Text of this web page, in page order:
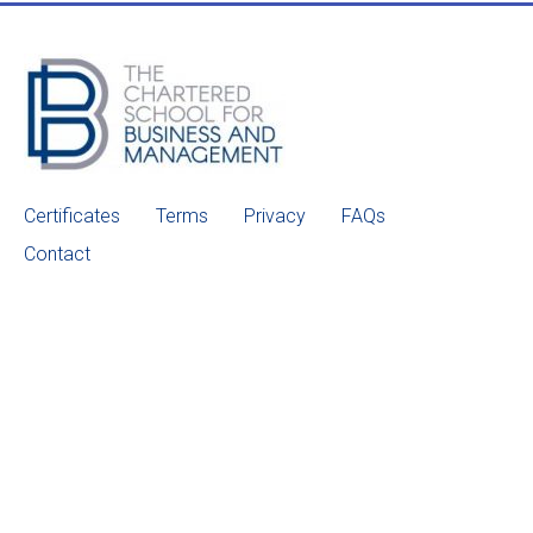
Certificates Terms Privacy
FAQs
Contact